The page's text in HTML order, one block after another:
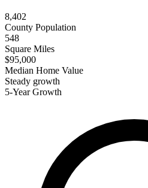
8,402
County Population
548
Square Miles
$95,000
Median Home Value
Steady growth
5-Year Growth